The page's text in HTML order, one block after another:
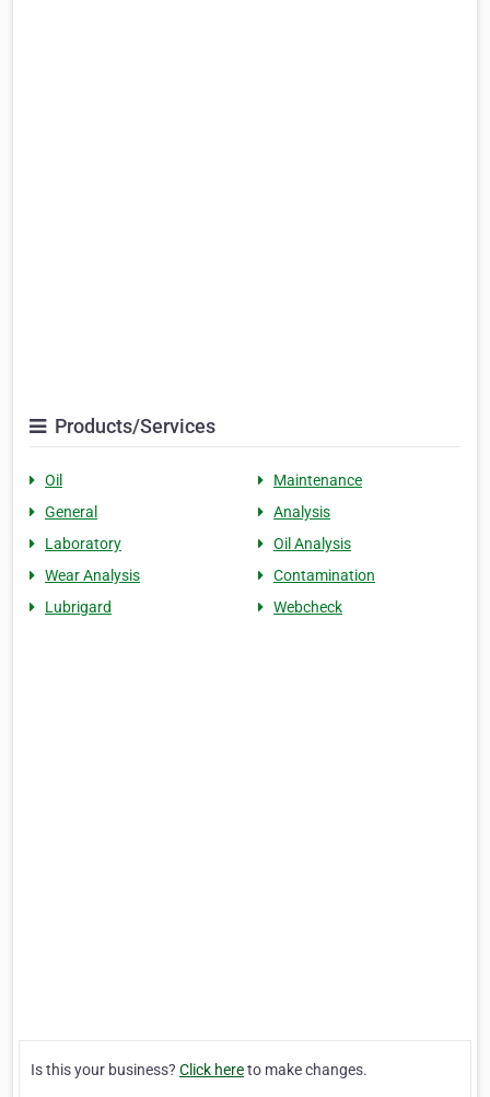
Products/Services
Oil
Maintenance
General
Analysis
Laboratory
Oil Analysis
Wear Analysis
Contamination
Lubrigard
Webcheck
Is this your business? Click hereto make changes.